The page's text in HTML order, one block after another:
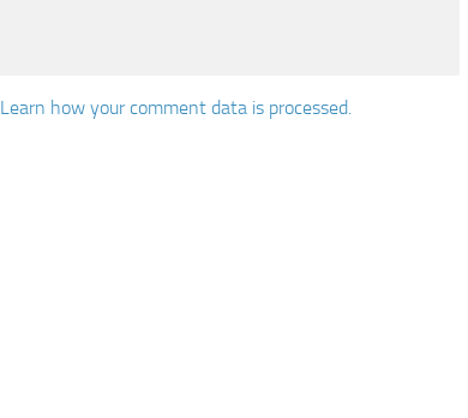
Learn how your comment data is processed.